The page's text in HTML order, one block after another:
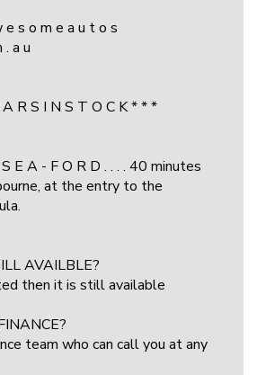
s o m e a u t o s
a u
R S I N S T O C K * * *
E A - F O R D . . . . 40 minutes
at the entry to the
AVAILBLE?
then it is still available
team who can call you at any